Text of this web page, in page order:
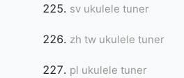
sv ukulele tuner
zh tw ukulele tuner
pl ukulele tuner